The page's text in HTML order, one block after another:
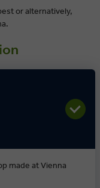
or alternatively,
made at Vienna